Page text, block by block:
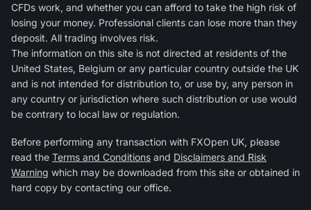
CFDs work, and whether you can afford to take the high risk of
losing your money. Professional clients can lose more than they
deposit. All trading involves risk.
The information on this site is not directed at residents of the
United States, Belgium or any particular country outside the UK
and is not intended for distribution to, or use by, any person in
any country or jurisdiction where such distribution or use would
be contrary to local law or regulation.
Before performing any transaction with FXOpen UK, please
read the Terms and Conditions and Disclaimers and Risk
Warning which may be downloaded from this site or obtained in
hard copy by contacting our office.